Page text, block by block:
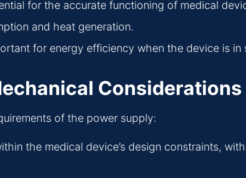
for the accurate functioning of medical
and heat generation.
for energy efficiency when the device is in
Considerations
of the power supply:
the medical device’s design constraints,